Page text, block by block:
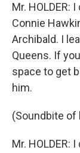
Mr.
Connie
Archibald. I
Queens. If
space to get
him.
(Soundbite of
Mr. HOLDER: